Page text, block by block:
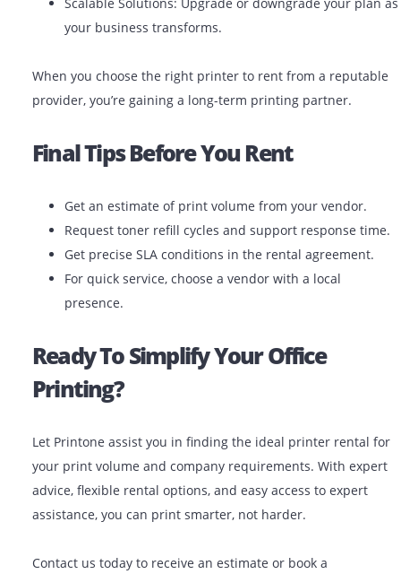
Partnering with a trusted printer rental company like
devices:
effective than upfront purchases.
support.
Latest Technology: Get the latest models and
capabilities.
Scalable Solutions: Upgrade or downgrade your
When you choose the right printer to rent from a
provider, you’re gaining a long-term printing partner.
Final Tips Before You Rent
Get an estimate of print volume from your